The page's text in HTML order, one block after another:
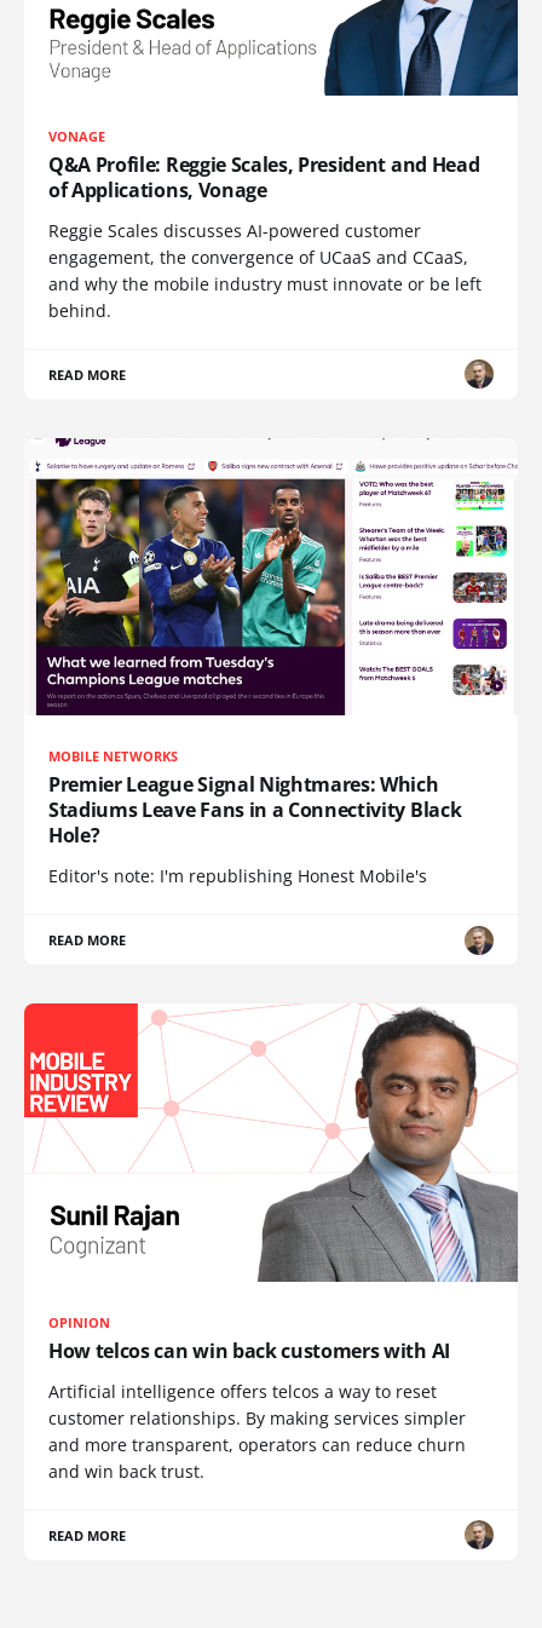
VONAGE
Q&A Profile: Reggie Scales, President and Head
of Applications, Vonage
Reggie Scales discusses AI-powered customer
engagement, the convergence of UCaaS and CCaaS,
and why the mobile industry must innovate or be left
behind.
READ MORE
MOBILE NETWORKS
Premier League Signal Nightmares: Which
Stadiums Leave Fans in a Connectivity Black
Hole?
Editor's note: I'm republishing Honest Mobile's
READ MORE
OPINION
How telcos can win back customers with AI
Artificial intelligence offers telcos a way to reset
customer relationships. By making services simpler
and more transparent, operators can reduce churn
and win back trust.
READ MORE